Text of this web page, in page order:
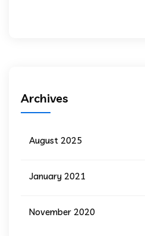
Archives
August 2025
January 2021
November 2020